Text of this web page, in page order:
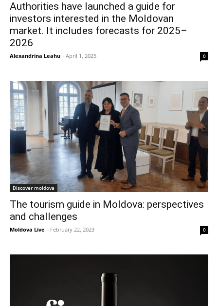
Authorities have launched a guide for
investors interested in the Moldovan
market. It includes forecasts for 2025–
2026
Alexandrina Leahu - April 1, 2025 0
Discover moldova
The tourism guide in Moldova: perspectives
and challenges
Moldova Live - February 22, 2023 0